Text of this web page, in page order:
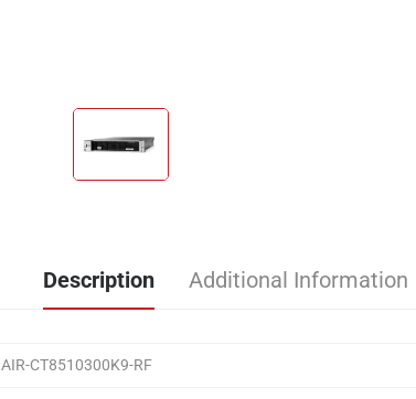
Description Additional Information
AIR-CT8510300K9-RF